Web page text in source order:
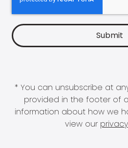
* You can unsubscribe at
provided in the footer of
information about how we
view our